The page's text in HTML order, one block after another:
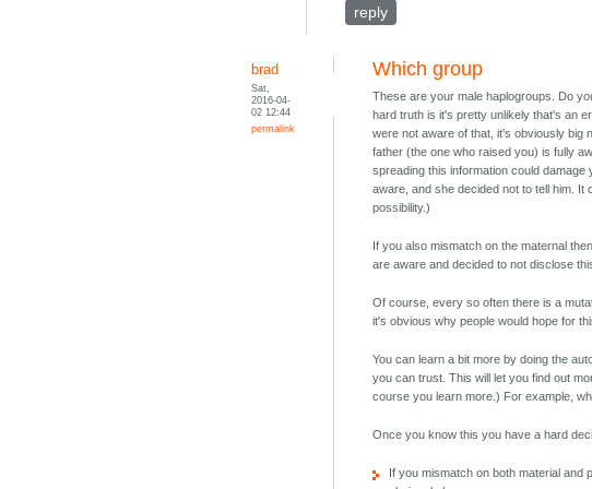
reply
brad
Sat,
2016-04-
02 12:44
permalink
Which group
These are your male haplogroups. Do
hard truth is it's pretty unlikely that's an
were not aware of that, it's obviously big
father (the one who raised you) is fully
spreading this information could
aware, and she decided not to tell him.
possibility.)
If you also mismatch on the maternal
are aware and decided to not disclose
Of course, every so often there is a
it's obvious why people would hope for
You can learn a bit more by doing the
you can trust. This will let you find out
course you learn more.) For example,
Once you know this you have a hard
If you mismatch on both material